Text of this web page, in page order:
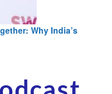
Why India’s